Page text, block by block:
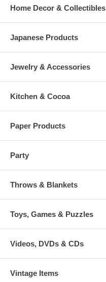
Home Decor & Collectibles
Japanese Products
Jewelry & Accessories
Kitchen & Cocoa
Paper Products
Party
Throws & Blankets
Toys, Games & Puzzles
Videos, DVDs & CDs
Vintage Items